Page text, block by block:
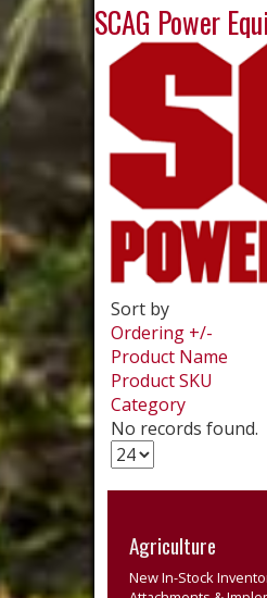
SCAG Power
Sort by
Ordering +/-
Product Name
Product SKU
Category
No records found.
Agriculture
New In-Stock